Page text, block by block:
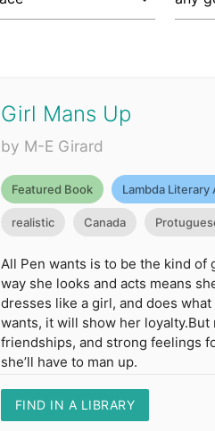
Girl Mans Up
by M-E Girard
Featured Book Lambda Literary
realistic Canada
All Pen wants is to be the kind of
way she looks and acts means
dresses like a girl, and does
wants, it will show her
friendships, and strong feelings
she’ll have to man up.
FIND IN A LIBRARY